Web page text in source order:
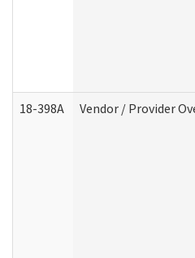
18-398A Vendor / Provider